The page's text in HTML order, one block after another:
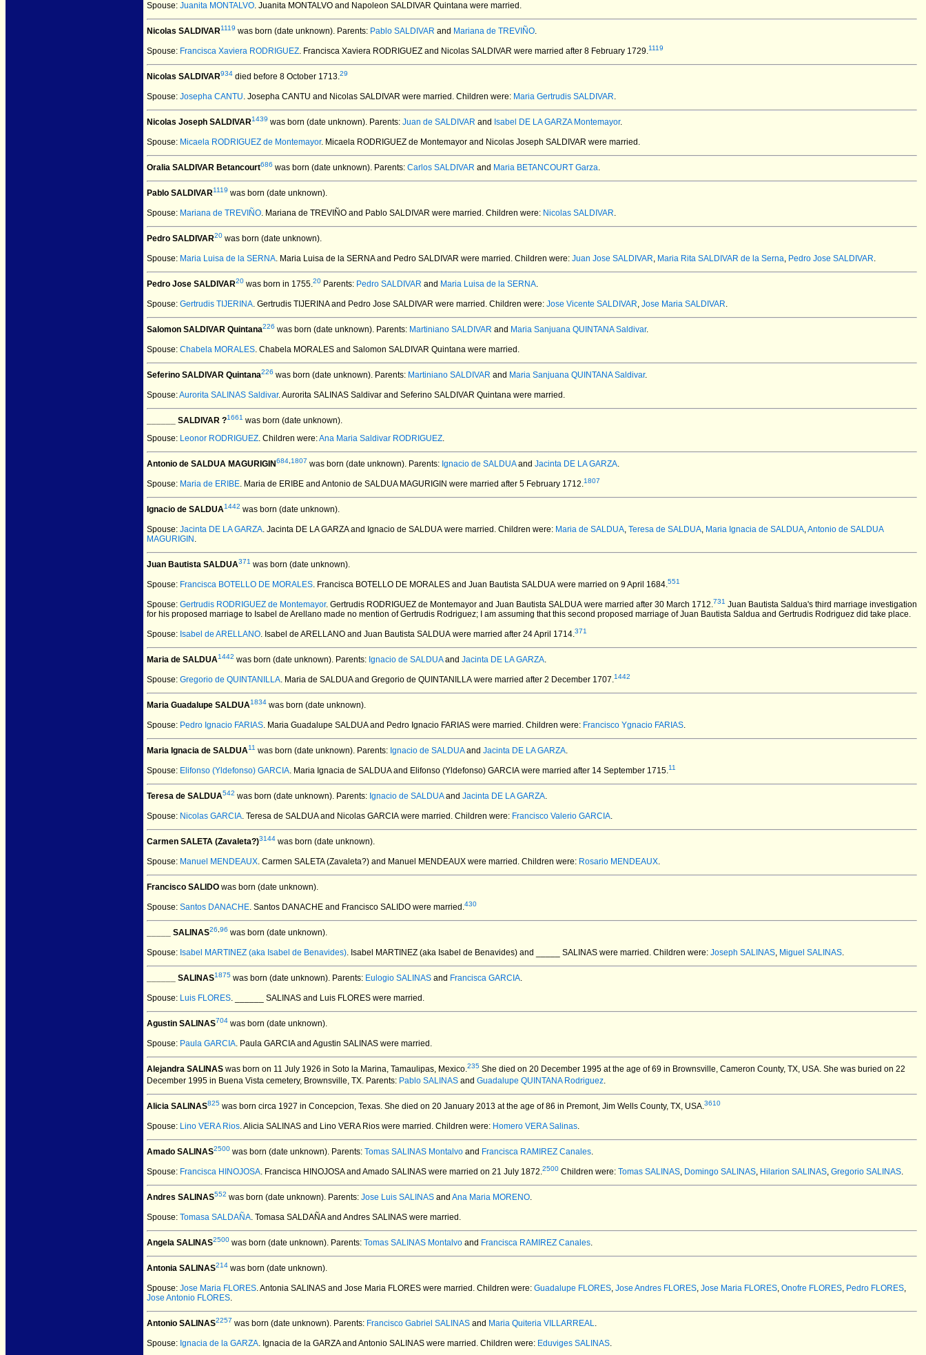
Spouse: Juanita MONTALVO. Juanita MONTALVO and Napoleon SALDIVAR Quintana were married.
Nicolas SALDIVAR1119 was born (date unknown). Parents: Pablo SALDIVAR and Mariana de TREVIÑO.
Spouse: Francisca Xaviera RODRIGUEZ. Francisca Xaviera RODRIGUEZ and Nicolas SALDIVAR were married after 8 February 1729.1119
Nicolas SALDIVAR934 died before 8 October 1713.29
Spouse: Josepha CANTU. Josepha CANTU and Nicolas SALDIVAR were married. Children were: Maria Gertrudis SALDIVAR.
Nicolas Joseph SALDIVAR1439 was born (date unknown). Parents: Juan de SALDIVAR and Isabel DE LA GARZA Montemayor.
Spouse: Micaela RODRIGUEZ de Montemayor. Micaela RODRIGUEZ de Montemayor and Nicolas Joseph SALDIVAR were married.
Oralia SALDIVAR Betancourt686 was born (date unknown). Parents: Carlos SALDIVAR and Maria BETANCOURT Garza.
Pablo SALDIVAR1119 was born (date unknown).
Spouse: Mariana de TREVIÑO. Mariana de TREVIÑO and Pablo SALDIVAR were married. Children were: Nicolas SALDIVAR.
Pedro SALDIVAR20 was born (date unknown).
Spouse: Maria Luisa de la SERNA. Maria Luisa de la SERNA and Pedro SALDIVAR were married. Children were: Juan Jose SALDIVAR, Maria Rita SALDIVAR de la Serna, Pedro Jose SALDIVAR.
Pedro Jose SALDIVAR20 was born in 1755.20 Parents: Pedro SALDIVAR and Maria Luisa de la SERNA.
Spouse: Gertrudis TIJERINA. Gertrudis TIJERINA and Pedro Jose SALDIVAR were married. Children were: Jose Vicente SALDIVAR, Jose Maria SALDIVAR.
Salomon SALDIVAR Quintana226 was born (date unknown). Parents: Martiniano SALDIVAR and Maria Sanjuana QUINTANA Saldivar.
Spouse: Chabela MORALES. Chabela MORALES and Salomon SALDIVAR Quintana were married.
Seferino SALDIVAR Quintana226 was born (date unknown). Parents: Martiniano SALDIVAR and Maria Sanjuana QUINTANA Saldivar.
Spouse:Aurorita SALINAS Saldivar. Aurorita SALINAS Saldivar and Seferino SALDIVAR Quintana were married.
______ SALDIVAR ?1661 was born (date unknown).
Spouse: Leonor RODRIGUEZ. Children were:Ana Maria Saldivar RODRIGUEZ.
Antonio de SALDUA MAGURIGIN684 1807 was born (date unknown). Parents: Ignacio de SALDUAand Jacinta DE LA GARZA.
Spouse: Maria de ERIBE. Maria de ERIBE and Antonio de SALDUA MAGURIGIN were married after 5 February 1712.1807
Ignacio de SALDUA1442 was born (date unknown).
Spouse: Jacinta DE LA GARZA. Jacinta DE LA GARZA and Ignacio de SALDUA were married. Children were: Maria de SALDUA, Teresa de SALDUA, Maria Ignacia de SALDUA,Antonio de SALDUA
MAGURIGIN .
Juan Bautista SALDUA371 was born (date unknown).
Spouse: Francisca BOTELLO DE MORALES. Francisca BOTELLO DE MORALES and Juan Bautista SALDUA were married on 9 April 1684.551
Spouse: Gertrudis RODRIGUEZ de Montemayor. Gertrudis RODRIGUEZ de Montemayor and Juan Bautista SALDUA were married after 30 March 1712.731 Juan Bautista Saldua's third marriage investigation
for his proposed marriage to Isabel de Arellano made no mention of Gertrudis Rodriguez; I am assuming that this second proposed marriage of Juan Bautista Saldua and Gertrudis Rodriguez did take place.
Spouse: Isabel de ARELLANO. Isabel de ARELLANO and Juan Bautista SALDUA were married after 24 April 1714.371
Maria de SALDUA1442 was born (date unknown). Parents: Ignacio de SALDUAand Jacinta DE LA GARZA.
Spouse: Gregorio de QUINTANILLA. Maria de SALDUA and Gregorio de QUINTANILLA were married after 2 December 1707.1442
Maria Guadalupe SALDUA1834 was born (date unknown).
Spouse: Pedro Ignacio FARIAS. Maria Guadalupe SALDUA and Pedro Ignacio FARIAS were married. Children were: Francisco Ygnacio FARIAS.
Maria Ignacia de SALDUA11 was born (date unknown). Parents: Ignacio de SALDUAand Jacinta DE LA GARZA.
Spouse: Elifonso (Yldefonso) GARCIA. Maria Ignacia de SALDUA and Elifonso (Yldefonso) GARCIA were married after 14 September 1715.11
Teresa de SALDUA542 was born (date unknown). Parents: Ignacio de SALDUAand Jacinta DE LA GARZA.
Spouse: Nicolas GARCIA. Teresa de SALDUA and Nicolas GARCIA were married. Children were: Francisco Valerio GARCIA.
Carmen SALETA (Zavaleta?)3144 was born (date unknown).
Spouse: Manuel MENDEAUX. Carmen SALETA (Zavaleta?) and Manuel MENDEAUX were married. Children were: Rosario MENDEAUX.
Francisco SALIDO was born (date unknown).
Spouse: Santos DANACHE. Santos DANACHE and Francisco SALIDO were married.430
_____ SALINAS26 96 was born (date unknown).
Spouse: Isabel MARTINEZ (aka Isabel de Benavides). Isabel MARTINEZ (aka Isabel de Benavides) and _____ SALINAS were married. Children were: Joseph SALINAS, Miguel SALINAS.
______ SALINAS1875 was born (date unknown). Parents: Eulogio SALINAS and Francisca GARCIA.
Spouse: Luis FLORES. ______ SALINAS and Luis FLORES were married.
Agustin SALINAS704 was born (date unknown).
Spouse: Paula GARCIA. Paula GARCIA and Agustin SALINAS were married.
Alejandra SALINAS was born on 11 July 1926 in Soto la Marina, Tamaulipas, Mexico.235 She died on 20 December 1995 at the age of 69 in Brownsville, Cameron County, TX, USA. She was buried on 22
December 1995 in Buena Vista cemetery, Brownsville, TX. Parents: Pablo SALINAS and Guadalupe QUINTANA Rodriguez.
Alicia SALINAS825 was born circa 1927 in Concepcion, Texas. She died on 20 January 2013 at the age of 86 in Premont, Jim Wells County, TX, USA.3610
Spouse: Lino VERA Rios. Alicia SALINAS and Lino VERA Rios were married. Children were: Homero VERA Salinas.
Amado SALINAS2500 was born (date unknown). Parents: Tomas SALINAS Montalvo and Francisca RAMIREZ Canales.
Spouse: Francisca HINOJOSA. Francisca HINOJOSA and Amado SALINAS were married on 21 July 1872.2500 Children were: Tomas SALINAS, Domingo SALINAS, Hilarion SALINAS, Gregorio SALINAS.
Andres SALINAS552 was born (date unknown). Parents: Jose Luis SALINAS and Ana Maria MORENO.
Spouse: Tomasa SALDAÑA. Tomasa SALDAÑA and Andres SALINAS were married.
Angela SALINAS2500 was born (date unknown). Parents: Tomas SALINAS Montalvo and Francisca RAMIREZ Canales.
Antonia SALINAS214 was born (date unknown).
Spouse: Jose Maria FLORES. Antonia SALINAS and Jose Maria FLORES were married. Children were: Guadalupe FLORES, Jose Andres FLORES, Jose Maria FLORES, Onofre FLORES, Pedro FLORES,
Jose Antonio FLORES.
Antonio SALINAS2257 was born (date unknown). Parents: Francisco Gabriel SALINAS and Maria Quiteria VILLARREAL.
Spouse: Ignacia de la GARZA. Ignacia de la GARZA and Antonio SALINAS were married. Children were: Eduviges SALINAS.